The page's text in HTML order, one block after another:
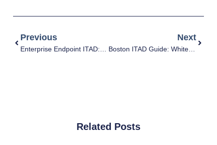
Previous Next
Boston ITAD Guide: White-Glove Pickup, Secure Data Destruction, and Asset Recovery (Without the Headaches)
Related Posts